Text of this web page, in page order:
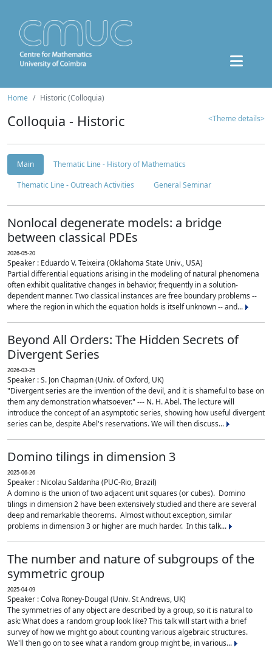
Home Historic (Colloquia)
Colloquia - Historic <Theme details>
Main
Thematic Line - History of Mathematics
Thematic Line - Outreach Activities
General Seminar
Nonlocal degenerate models: a bridge
between classical PDEs
2026-05-20
Speaker : Eduardo V. Teixeira (Oklahoma State Univ., USA)
Partial differential equations arising in the modeling of natural phenomena
often exhibit qualitative changes in behavior, frequently in a solution-
dependent manner. Two classical instances are free boundary problems --
where the region in which the equation holds is itself unknown -- and...
Beyond All Orders: The Hidden Secrets of
Divergent Series
2026-03-25
Speaker : S. Jon Chapman (Univ. of Oxford, UK)
"Divergent series are the invention of the devil, and it is shameful to base on
them any demonstration whatsoever." --- N. H. Abel. The lecture will
introduce the concept of an asymptotic series, showing how useful divergent
series can be, despite Abel's reservations. We will then discuss...
Domino tilings in dimension 3
2025-06-26
Speaker : Nicolau Saldanha (PUC-Rio, Brazil)
A domino is the union of two adjacent unit squares (or cubes). Domino
tilings in dimension 2 have been extensively studied and there are several
deep and remarkable theorems. Almost without exception, similar
problems in dimension 3 or higher are much harder. In this talk...
The number and nature of subgroups of the
symmetric group
2025-04-09
Speaker : Colva Roney-Dougal (Univ. St Andrews, UK)
The symmetries of any object are described by a group, so it is natural to
ask: What does a random group look like? This talk will start with a brief
survey of how we might go about counting various algebraic structures.
We'll then go on to see what a random group might be, in various...